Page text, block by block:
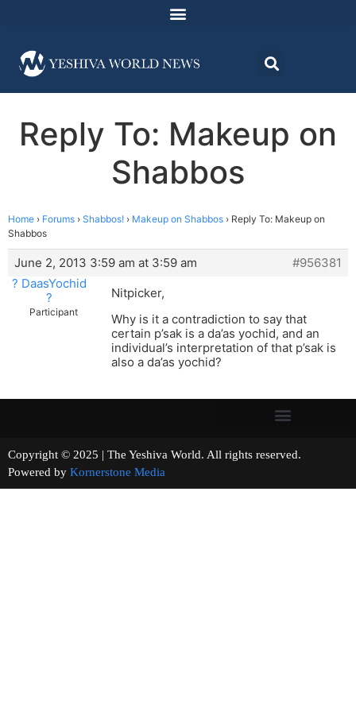
Reply To: Makeup on
Shabbos
Home › Forums › Shabbos! › Makeup on Shabbos › Reply To: Makeup on
Shabbos
June 2, 2013 3:59 am at 3:59 am
#956381
? DaasYochid
?
Participant
Nitpicker,
Why is it a contradiction to say that
certain p’sak is a da’as yochid, and an
individual’s interpretation of that p’sak is
also a da’as yochid?
Copyright © 2025 | The Yeshiva World. All rights reserved.
Powered by Kornerstone Media